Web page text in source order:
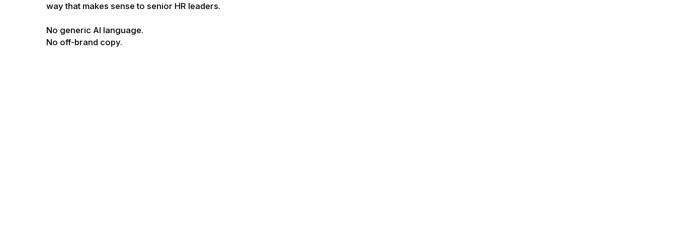
way that makes sense to senior HR leaders.
No generic AI language.
No off-brand copy.